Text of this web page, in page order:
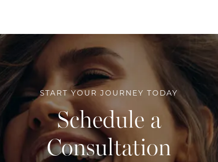
START YOUR JOURNEY TODAY
Schedule a
Consultation